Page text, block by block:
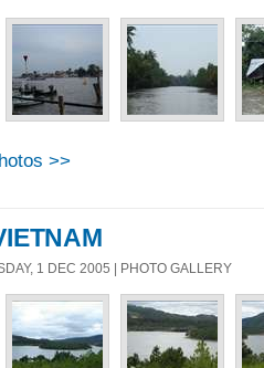
>>
1 DEC 2005 | PHOTO GALLERY